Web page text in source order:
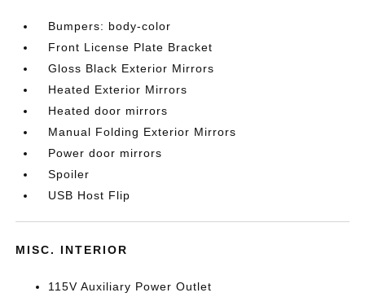
Bumpers: body-color
Front License Plate Bracket
Gloss Black Exterior Mirrors
Heated Exterior Mirrors
Heated door mirrors
Manual Folding Exterior Mirrors
Power door mirrors
Spoiler
USB Host Flip
MISC. INTERIOR
115V Auxiliary Power Outlet